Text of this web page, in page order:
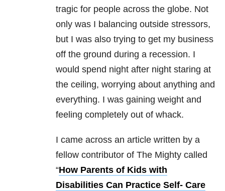
tragic for people across the globe. Not
only was I balancing outside stressors,
but I was also trying to get my business
off the ground during a recession. I
would spend night after night staring at
the ceiling, worrying about anything and
everything. I was gaining weight and
feeling completely out of whack.
I came across an article written by a
fellow contributor of The Mighty called
“How Parents of Kids with
Disabilities Can Practice Self- Care